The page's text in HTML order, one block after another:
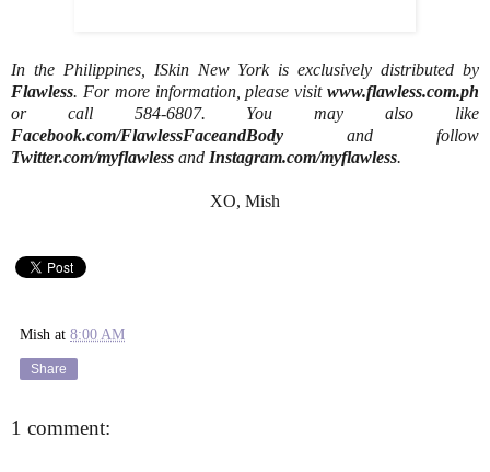
In the Philippines, ISkin New York is exclusively distributed by
Flawless. For more information, please visit www.flawless.com.ph
or call 584-6807. You may also like
Facebook.com/FlawlessFaceandBody and follow
Twitter.com/myflawless and Instagram.com/myflawless.
XO, Mish
Mish at 8:00 AM
Share
1 comment: